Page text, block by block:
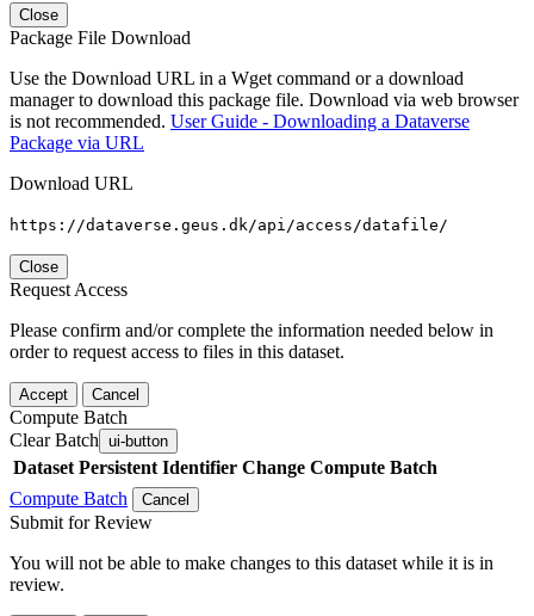
Close
Package File Download
Use the Download URL in a Wget command or a download
manager to download this package file. Download via web browser
is not recommended. User Guide - Downloading a Dataverse
Package via URL
Download URL
https://dataverse.geus.dk/api/access/datafile/
Close
Request Access
Please confirm and/or complete the information needed below in
order to request access to files in this dataset.
Accept Cancel
Compute Batch
Clear Batch ui-button
Dataset Persistent Identifier Change Compute Batch
Compute Batch
Cancel
Submit for Review
You will not be able to make changes to this dataset while it is in
review.